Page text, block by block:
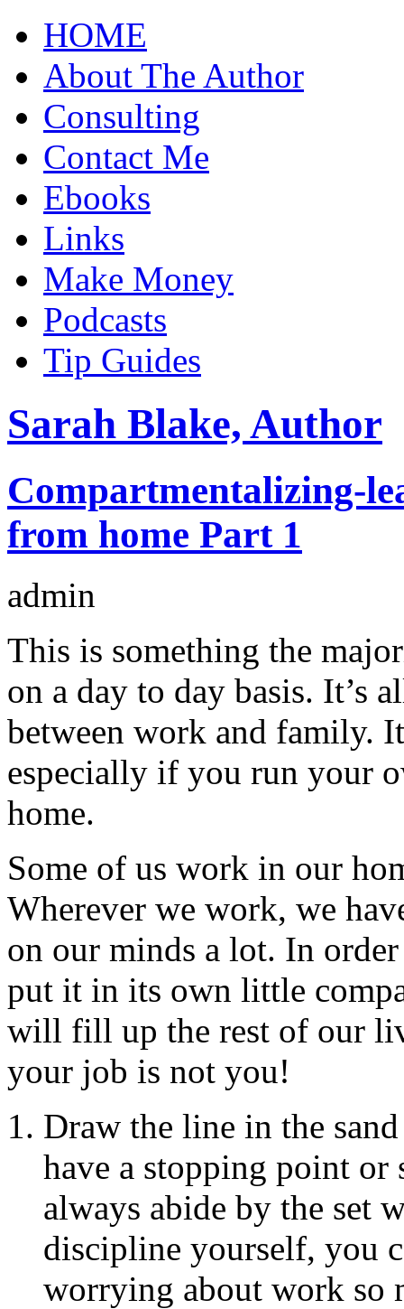
HOME
About The Author
Consulting
Contact Me
Ebooks
Links
Make Money
Podcasts
Tip Guides
Sarah Blake, Author
Compartmentalizing-
from home Part 1
admin
This is something the
on a day to day basis. It’s
between work and family.
especially if you run your
home.
Some of us work in our
Wherever we work, we
on our minds a lot. In
put it in its own little
will fill up the rest of our
your job is not you!
Draw the line in the
have a stopping point or
always abide by the set
discipline yourself, you
worrying about work so